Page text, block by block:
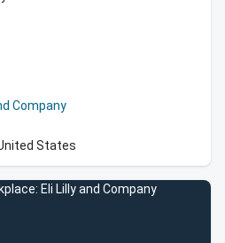
Company
States
Eli Lilly and Company